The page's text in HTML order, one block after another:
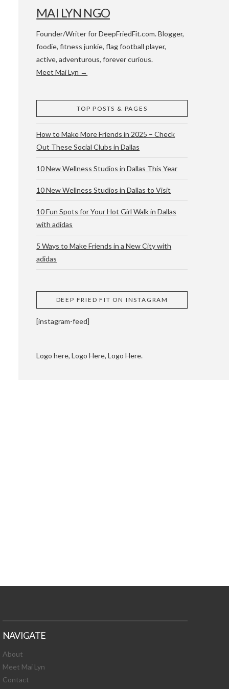
& ATX
AND
MAI LYN NGO
Founder/Writer for DeepFriedFit.com. Blogger,
foodie, fitness junkie, flag football player,
active, adventurous, forever curious.
Meet Mai Lyn →
TOP POSTS & PAGES
How to Make More Friends in 2025 – Check
Out These Social Clubs in Dallas
10 New Wellness Studios in Dallas This Year
10 New Wellness Studios in Dallas to Visit
10 Fun Spots for Your Hot Girl Walk in Dallas
with adidas
5 Ways to Make Friends in a New City with
adidas
DEEP FRIED FIT ON INSTAGRAM
[instagram-feed]
Logo here, Logo Here, Logo Here.
NAVIGATE
About
Meet Mai Lyn
Contact